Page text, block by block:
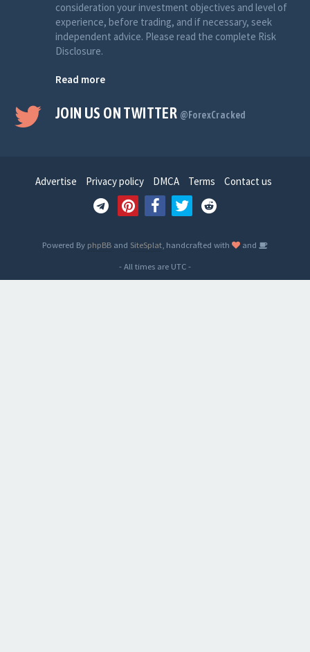
consideration your investment objectives and level of
experience, before trading, and if necessary, seek
independent advice. Please read the complete Risk
Disclosure.
Read more
JOIN US ON TWITTER @ForexCracked
Advertise Privacy policy DMCA Terms Contact us
Powered By phpBB and SiteSplat , handcrafted with
and
- All times are UTC-